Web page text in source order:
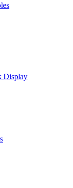
Display